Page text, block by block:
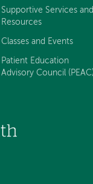
Supportive Services
Resources
Classes and Events
Patient Education
Advisory Council